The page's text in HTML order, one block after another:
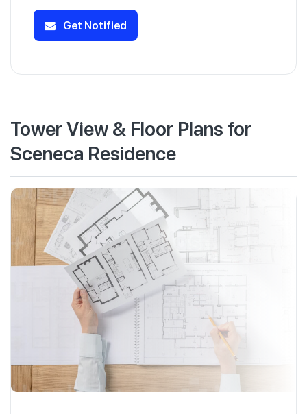
Get Notified
Tower View & Floor Plans for
Sceneca Residence